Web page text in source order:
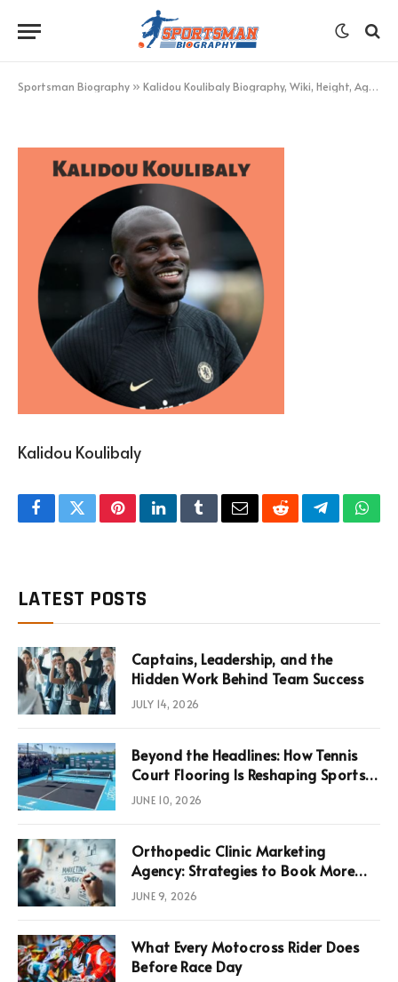
Sportsman Biography » Kalidou Koulibaly Biography, Wiki, Height, Age, Net Worth, & More
DECEMBER 4, 2022 UPDATED:
Kalidou Koulibaly
FacebookTwitterPinterestLinkedInTumblrEmailRedditTelegram
LATEST POSTS
Captains, Leadership, and the
Hidden Work Behind Team Success
JULY 14, 2026
Beyond the Headlines: How Tennis
Court Flooring Is Reshaping Sports
News, Performance, and
JUNE 10, 2026
Orthopedic Clinic Marketing
Agency: Strategies to Book More
Consultations
JUNE 9, 2026
What Every Motocross Rider Does
Before Race Day